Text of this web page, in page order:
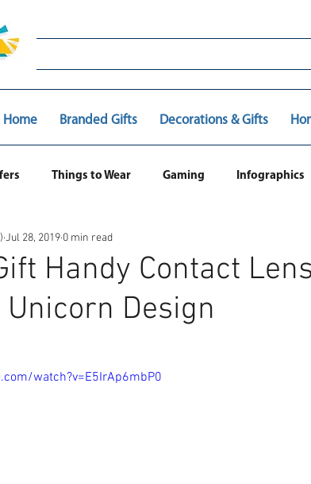
Home Branded Gifts Decorations & Gifts
Things to Wear Gaming Infographics
Handy Contact
Design
Jul 28, 2019 0 min read
watch?v=E5IrAp6mbP0